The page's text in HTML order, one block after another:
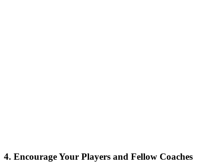
4. Encourage Your Players and Fellow Coaches